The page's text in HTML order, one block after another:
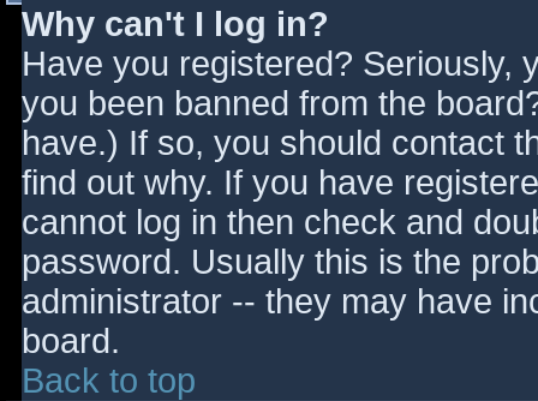
Why can't I log in?
Have you registered? Seriously,
you been banned from the
have.) If so, you should contact
find out why. If you have
cannot log in then check and
password. Usually this is the
administrator -- they may have
board.
Back to top